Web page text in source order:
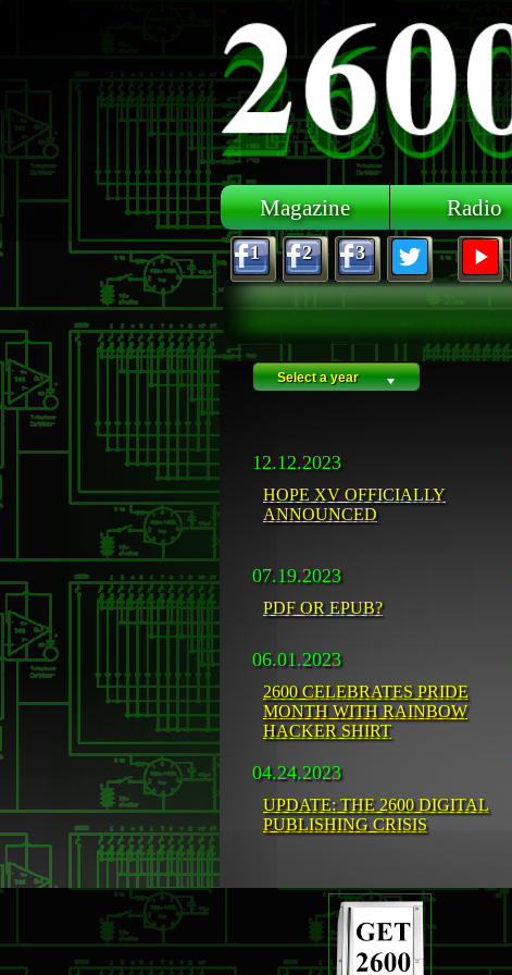
Magazine Radio
1 2 3
Select a year
12.12.2023
HOPE XV OFFICIALLY
ANNOUNCED
07.19.2023
PDF OR EPUB?
06.01.2023
2600 CELEBRATES PRIDE
MONTH WITH RAINBOW
HACKER SHIRT
04.24.2023
UPDATE: THE 2600 DIGITAL
PUBLISHING CRISIS